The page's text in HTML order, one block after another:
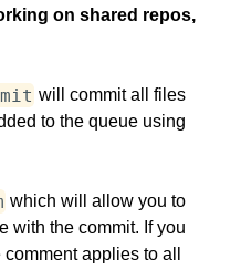
on shared repos,
will commit all files
to the queue using
which will allow you to
with the commit. If you
applies to all